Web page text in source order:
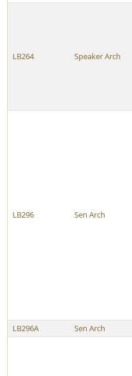
LB264 Speaker Arch
LB296 Sen Arch
LB296A
Sen Arch